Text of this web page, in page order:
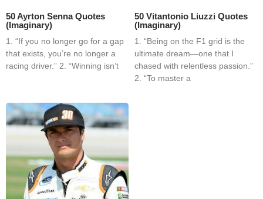
50 Ayrton Senna Quotes
(Imaginary)
1. “If you no longer go for a gap
that exists, you’re no longer a
racing driver.” 2. “Winning isn’t
50 Vitantonio Liuzzi Quotes
(Imaginary)
1. “Being on the F1 grid is the
ultimate dream—one that I
chased with relentless passion.”
2. “To master a